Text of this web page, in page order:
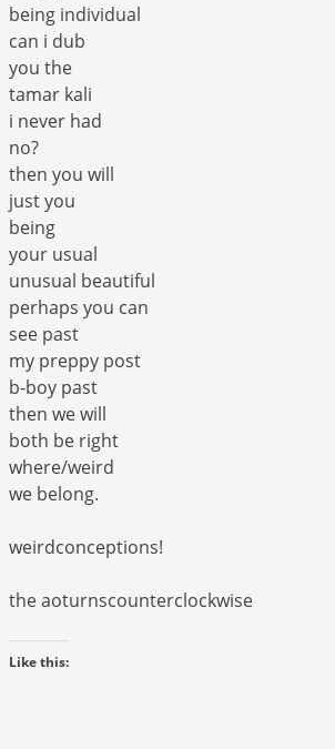
being individual
can i dub
you the
tamar kali
i never had
no?
then you will
just you
being
your usual
unusual beautiful
perhaps you can
see past
my preppy post
b-boy past
then we will
both be right
where/weird
we belong.
weirdconceptions!
the aoturnscounterclockwise
Like this: